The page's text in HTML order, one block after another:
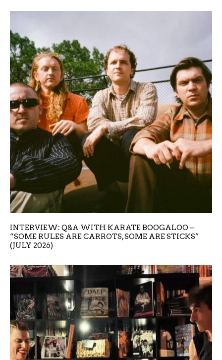
INTERVIEW: Q&A WITH KARATE BOOGALOO –
“SOME RULES ARE CARROTS, SOME ARE STICKS”
(JULY 2026)